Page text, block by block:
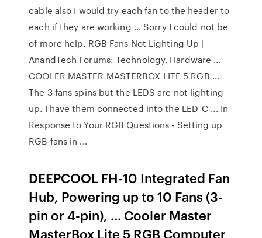
cable also I would try each fan to the header to
each if they are working ... Sorry I could not be
of more help. RGB Fans Not Lighting Up |
AnandTech Forums: Technology, Hardware ...
COOLER MASTER MASTERBOX LITE 5 RGB ...
The 3 fans spins but the LEDS are not lighting
up. I have them connected into the LED_C ... In
Response to Your RGB Questions - Setting up
RGB fans in ...
DEEPCOOL FH-10 Integrated Fan
Hub, Powering up to 10 Fans (3-
pin or 4-pin), ... Cooler Master
MasterBox Lite 5 RGB Computer